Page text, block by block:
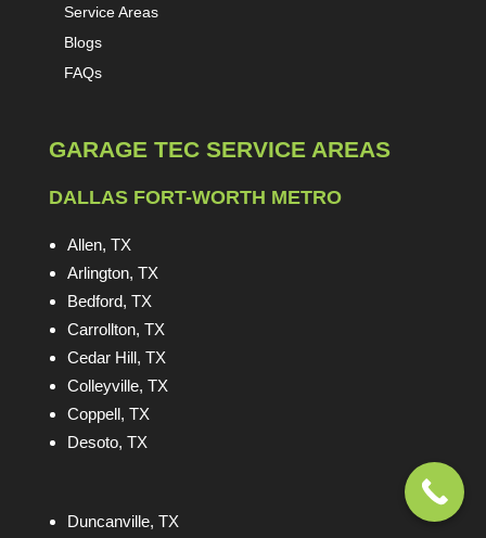
Service Areas
Blogs
FAQs
GARAGE TEC SERVICE AREAS
DALLAS FORT-WORTH METRO
Allen, TX
Arlington, TX
Bedford, TX
Carrollton, TX
Cedar Hill, TX
Colleyville, TX
Coppell, TX
Desoto, TX
Duncanville, TX